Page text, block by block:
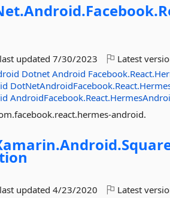
Android.Facebook.
last updated7/30/2023 Latest
Dotnet Android
android.
Android.
last updated4/23/2020 Latest